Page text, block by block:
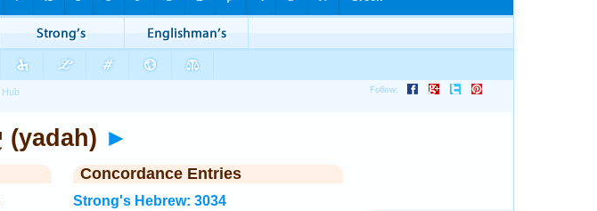
3034. יָדָה (yadah) ►
Concordance Entries
Strong's Hebrew: 3034